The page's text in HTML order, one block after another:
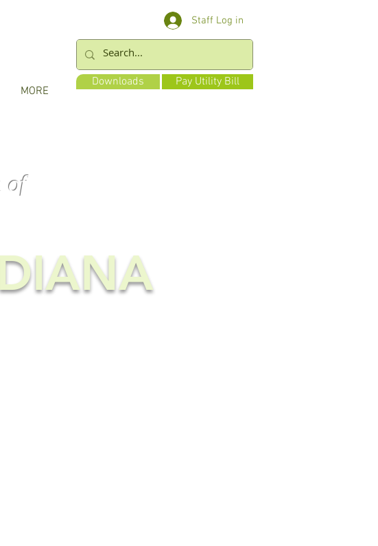
MORE
Staff Log in
Downloads Pay Utility Bill
of